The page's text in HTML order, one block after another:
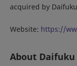
acquired by
Website: https://
About Daifuku